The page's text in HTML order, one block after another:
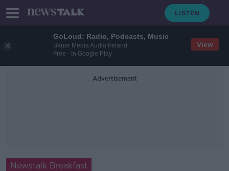
GoLoud: Radio, Podcasts, Music
Bauer Media Audio Ireland
Free - In Google Play
View
Advertisement
Newstalk Breakfast